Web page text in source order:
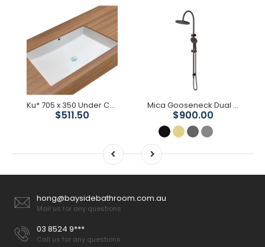
Ku* 705 x 350 Under Counter Basin
$511.50
Mica Gooseneck Dual Shower Rail
$900.00
hong@baysidebathroom.com.au
Mail us for any questions
03 8524 9***
Call us for any questions